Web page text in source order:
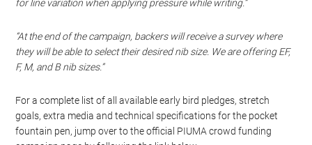
for line variation when applying pressure while writing.”
“At the end of the campaign, backers will receive a survey where
they will be able to select their desired nib size. We are offering EF,
F, M, and B nib sizes.”
For a complete list of all available early bird pledges, stretch
goals, extra media and technical specifications for the pocket
fountain pen, jump over to the official PIUMA crowd funding